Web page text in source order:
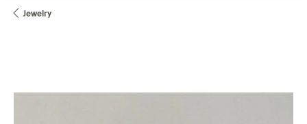
Jewelry